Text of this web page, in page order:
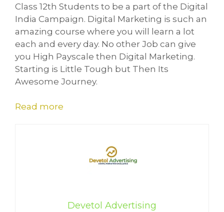
Class 12th Students to be a part of the Digital
India Campaign. Digital Marketing is such an
amazing course where you will learn a lot
each and every day. No other Job can give
you High Payscale then Digital Marketing.
Starting is Little Tough but Then Its
Awesome Journey.
Read more
Devetol Advertising